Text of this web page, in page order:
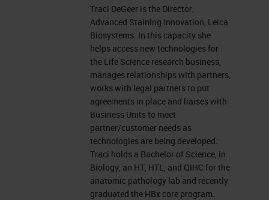
For more information on our
sponsor, please visit
leicabiosystems.com.
Now let's get started. Before we
begin, I would like to remind
everyone that this event is
interactive. We encourage you to
participate by submitting as many
questions as you want at anytime
you want during the presentation.
Traci DeGeer is the Director,
Advanced Staining Innovation, Leica
Biosystems. In this capacity she
helps access new technologies for
the Life Science research business,
manages relationships with partners,
works with legal partners to put
agreements in place and liaises with
Business Units to meet
partner/customer needs as
technologies are being developed.
Traci holds a Bachelor of Science, in
Biology, an HT, HTL, and QIHC for the
anatomic pathology lab and recently
graduated the HBx core program.